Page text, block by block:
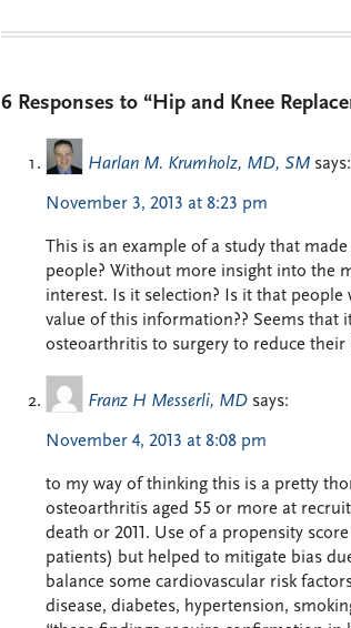
6 Responses to “Hip and Knee
Harlan M. Krumholz, MD, SM says:
November 3, 2013 at 8:23 pm
This is an example of a study that
people? Without more insight into the
interest. Is it selection? Is it that
value of this information?? Seems that
osteoarthritis to surgery to reduce their
Franz H Messerli, MD says:
November 4, 2013 at 8:08 pm
to my way of thinking this is a pretty
osteoarthritis aged 55 or more at
death or 2011. Use of a propensity
patients) but helped to mitigate bias
balance some cardiovascular risk
disease, diabetes, hypertension,